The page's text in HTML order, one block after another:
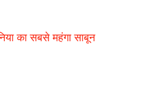
का सबसे महंगा साबून